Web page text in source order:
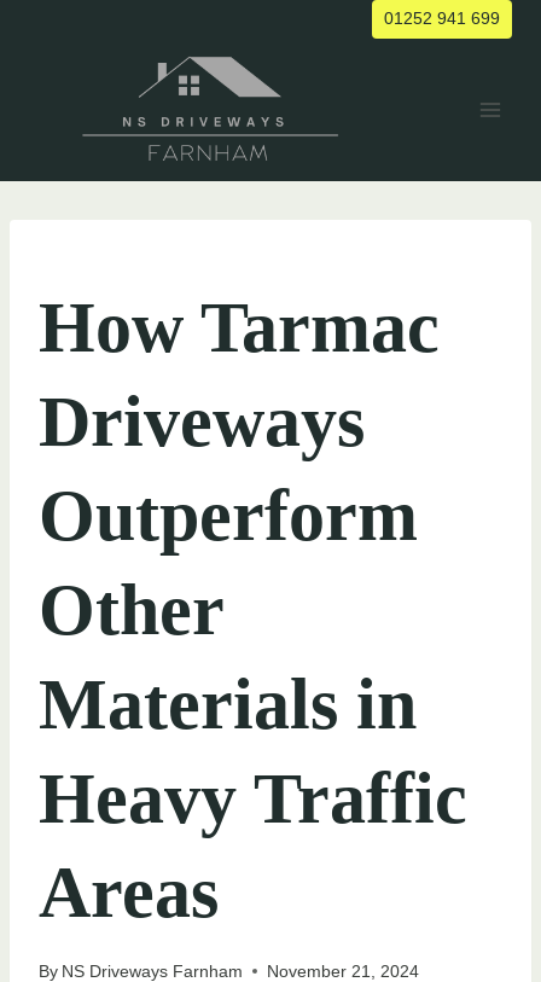
01252 941 699
How Tarmac
Driveways
Outperform
Other
Materials in
Heavy Traffic
Areas
By NS Driveways Farnham November 21, 2024